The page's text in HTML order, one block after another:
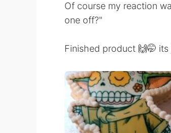
Of course my reaction
one off?"
Finished product 🙌🤭 its